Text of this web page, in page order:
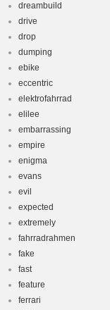
dreambuild
drive
drop
dumping
ebike
eccentric
elektrofahrrad
elilee
embarrassing
empire
enigma
evans
evil
expected
extremely
fahrradrahmen
fake
fast
feature
ferrari